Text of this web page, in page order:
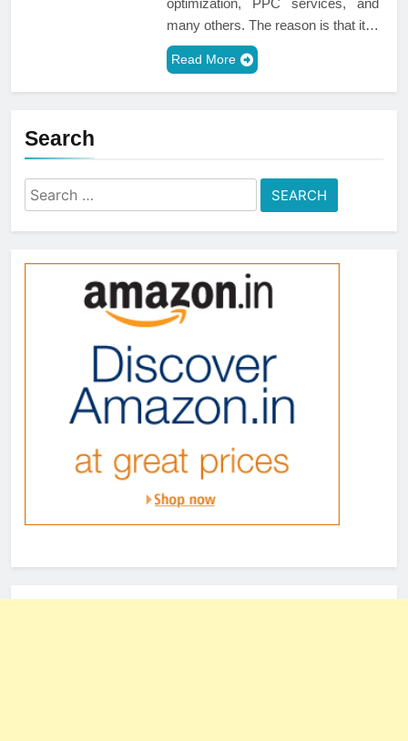
many others. The reason is that it…
Read More
Search
Search
for: